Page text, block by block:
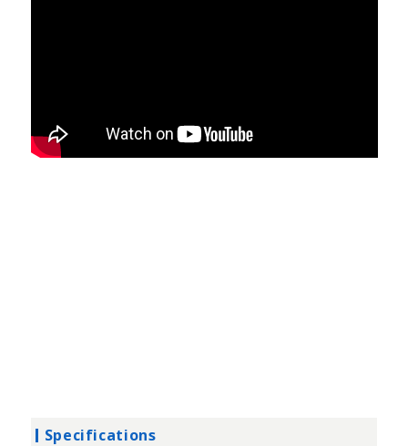
Specifications